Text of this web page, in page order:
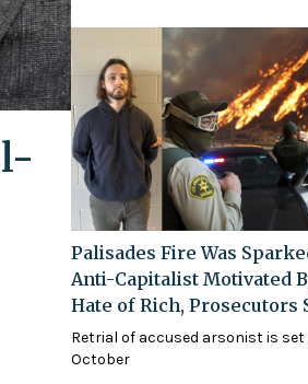
Palisades Fire Was
Anti-Capitalist Motivated
Hate of Rich, Prosecutors
Retrial of accused arsonist is
October